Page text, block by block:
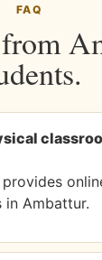
FAQ
Ambattur.